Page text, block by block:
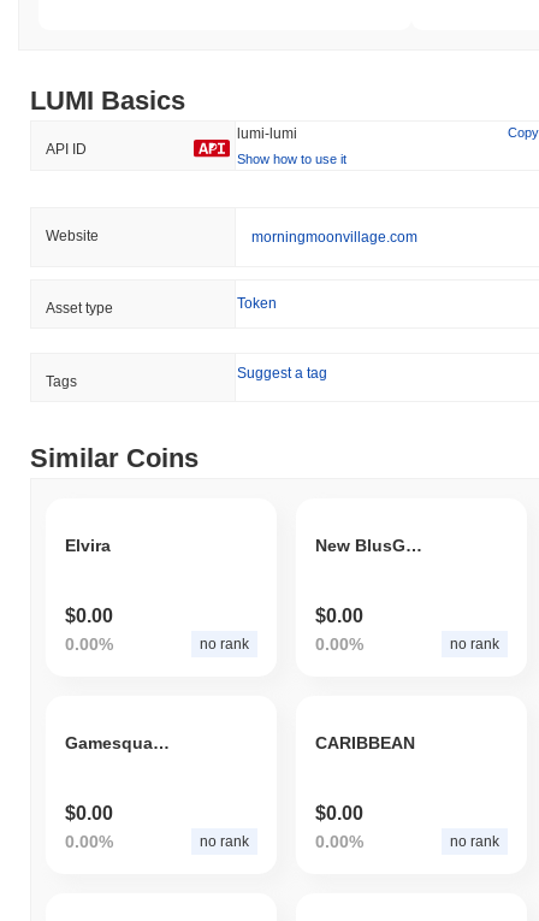
LUMI Basics
API ID
lumi-lumi
Copy
Show how to use it
Website morningmoonvillage.com
Asset type Token
Tags Suggest a tag
Similar Coins
Elvira
$0.00
0.00% no rank
New BlusG Token
$0.00
0.00% no rank
Gamesquare Esports Inc
$0.00
0.00% no rank
CARIBBEAN
$0.00
0.00% no rank